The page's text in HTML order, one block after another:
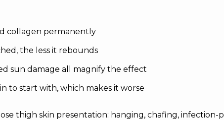
collagen permanently
the less it rebounds
sun damage all magnify the effect
to start with, which makes it worse
thigh skin presentation: hanging, chafing, infection-